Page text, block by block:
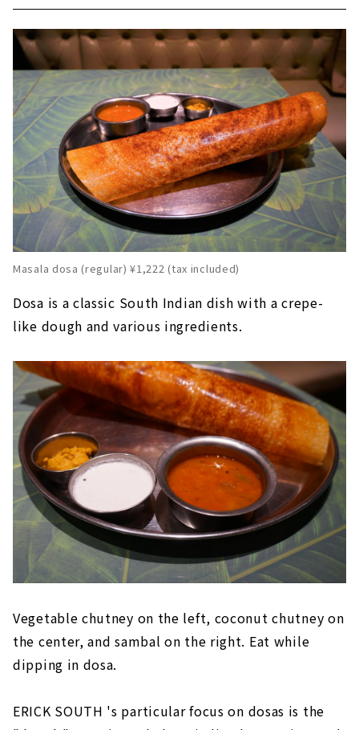
Masala dosa (regular) ¥1,222 (tax included)
Dosa is a classic South Indian dish with a crepe-
like dough and various ingredients.
Vegetable chutney on the left, coconut chutney on
the center, and sambal on the right. Eat while
dipping in dosa.
ERICK SOUTH 's particular focus on dosas is the